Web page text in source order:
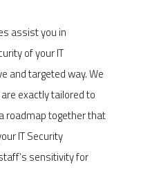
assist you in
of your IT
and targeted way. We
exactly tailored to
roadmap together that
IT Security
sensitivity for